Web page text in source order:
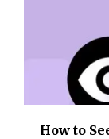
How to